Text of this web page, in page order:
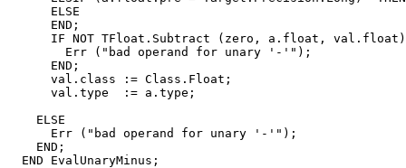
ELSE
      END;
IF NOT TFloat.Subtract (zero, a.float,
        Err ("bad operand for unary '-'");
      END;
      val.class := Class.Float;
      val.type  := a.type;
    ELSE
      Err ("bad operand for unary '-'");
    END;
  END EvalUnaryMinus;